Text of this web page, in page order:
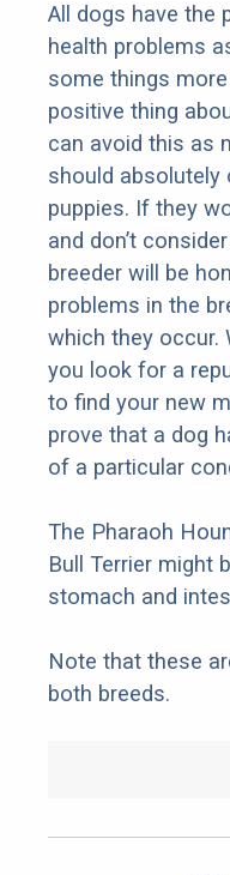
All dogs have the
health problems
some things
positive thing
can avoid this as
should absolutely
puppies. If they
and don’t
breeder will be
problems in the
which they occur.
you look for a
to find your new
prove that a dog
of a particular
The Pharaoh
Bull Terrier might
stomach and
Note that these
both breeds.